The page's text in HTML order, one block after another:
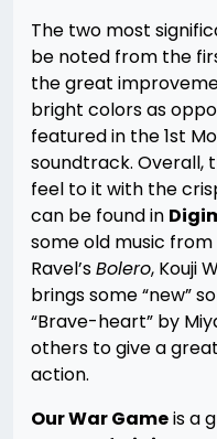
The two most
be noted from the
the great
bright colors as
featured in the 1st
soundtrack. Overall,
feel to it with the
can be found in
some old music from
Ravel’sBolero, Kouji
brings some “new”
“Brave-heart” by
others to give a
action.
Our War Gameis a